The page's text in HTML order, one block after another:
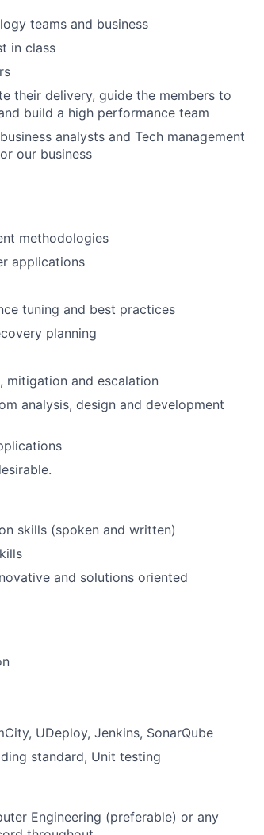
teams and business
in class
their delivery, guide the members to
build a high performance team
analysts and Tech management
our business
methodologies
applications
tuning and best practices
planning
mitigation and escalation
analysis, design and development
skills (spoken and written)
and solutions oriented
UDeploy, Jenkins, SonarQube
standard, Unit testing
Engineering (preferable) or any